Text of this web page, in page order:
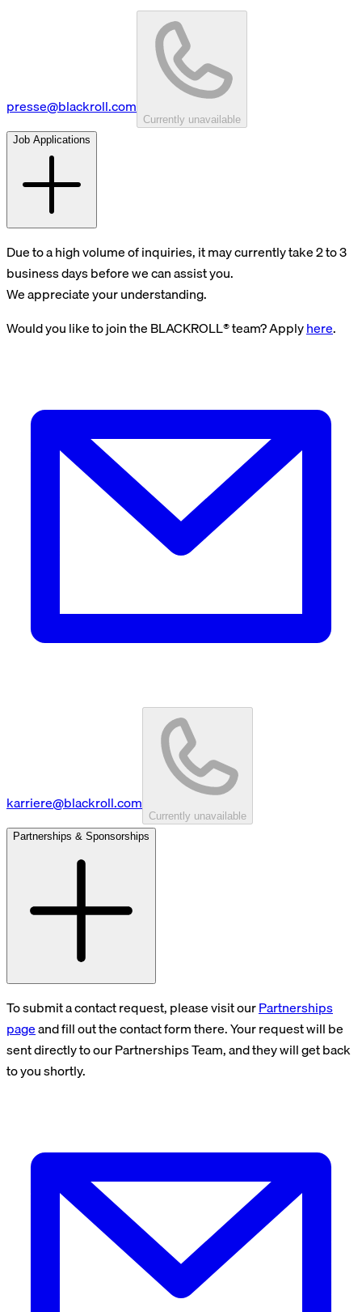
presse@blackroll.com
Currently unavailable
Job Applications
Due to a high volume of inquiries, it may currently take 2 to 3
business days before we can assist you.
We appreciate your understanding.
Would you like to join the BLACKROLL® team? Applyhere.
karriere@blackroll.com
Currently unavailable
Partnerships & Sponsorships
To submit a contact request, please visit ourPartnerships
pageand fill out the contact form there. Your request will be
sent directly to our Partnerships Team, and they will get back
to you shortly.